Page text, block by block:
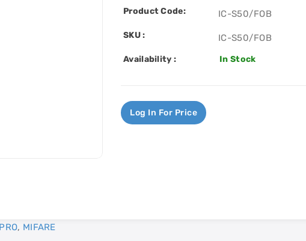
Product Code: IC-S50/FOB
SKU : IC-S50/FOB
Availability : In Stock
Log In For Price
, MIFARE